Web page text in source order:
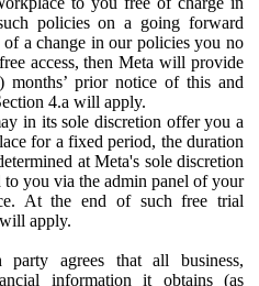
policies on a going forward
of a change in our policies you no
access, then Meta will provide
months’ prior notice of this and
4.a will apply.
in its sole discretion offer you a
for a fixed period, the duration
at Meta's sole discretion
to you via the admin panel of your
At the end of such free trial
apply.
party agrees that all business,
information it obtains (as